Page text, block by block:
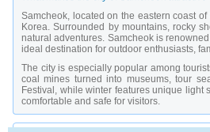
Samcheok, located on the eastern coast
Korea. Surrounded by mountains, rocky
natural adventures. Samcheok is
ideal destination for outdoor enthusiasts,
The city is especially popular among
coal mines turned into museums, tour
Festival, while winter features unique
comfortable and safe for visitors.
What attractions should you visit in